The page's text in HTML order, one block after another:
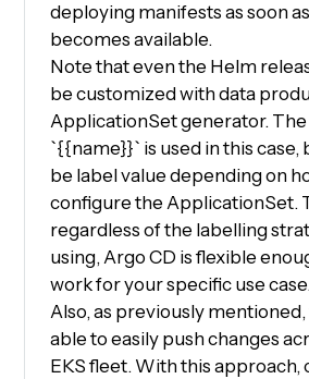
deploying manifests as soon
becomes available.
Note that even the Helm
be customized with data
ApplicationSet generator. The
`{{name}}` is used in this case,
be label value depending on
configure the ApplicationSet.
regardless of the labelling
using, Argo CD is flexible
work for your specific use
Also, as previously
able to easily push changes
EKS fleet. With this approach,